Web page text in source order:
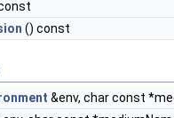
() const
&env, char const